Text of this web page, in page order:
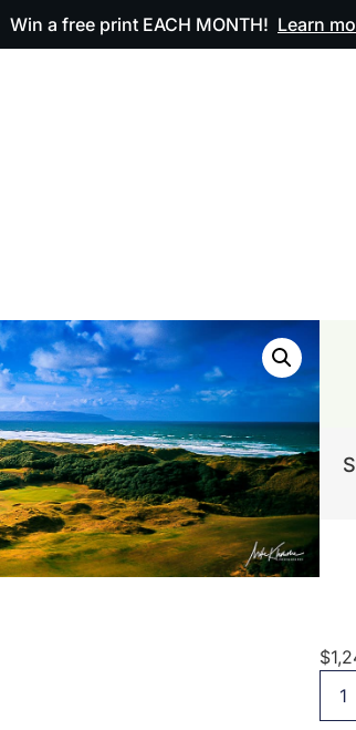
Win a free print EACH MONTH! Learn
$